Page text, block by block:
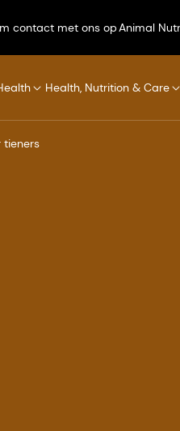
contact met ons opAnimal
Health, Nutrition & Care
tieners